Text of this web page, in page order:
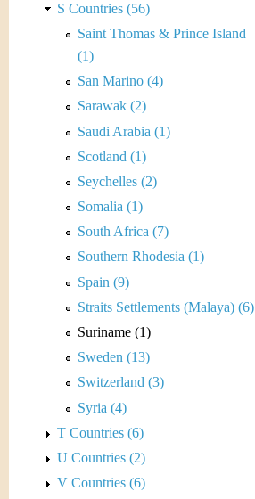
S Countries (56)
Saint Thomas & Prince Island
(1)
San Marino (4)
Sarawak (2)
Saudi Arabia (1)
Scotland (1)
Seychelles (2)
Somalia (1)
South Africa (7)
Southern Rhodesia (1)
Spain (9)
Straits Settlements (Malaya) (6)
Suriname (1)
Sweden (13)
Switzerland (3)
Syria (4)
T Countries (6)
U Countries (2)
V Countries (6)